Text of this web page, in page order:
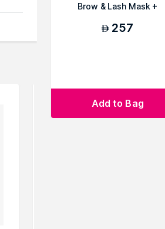
Brow & Lash Mask +
AED 257
Add to Bag